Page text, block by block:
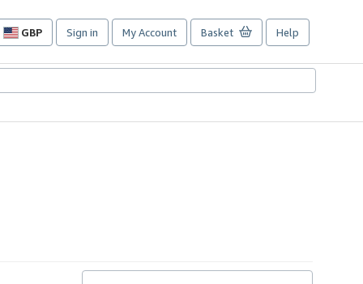
GBP
Site
preferences
Sign in My Account Basket Help